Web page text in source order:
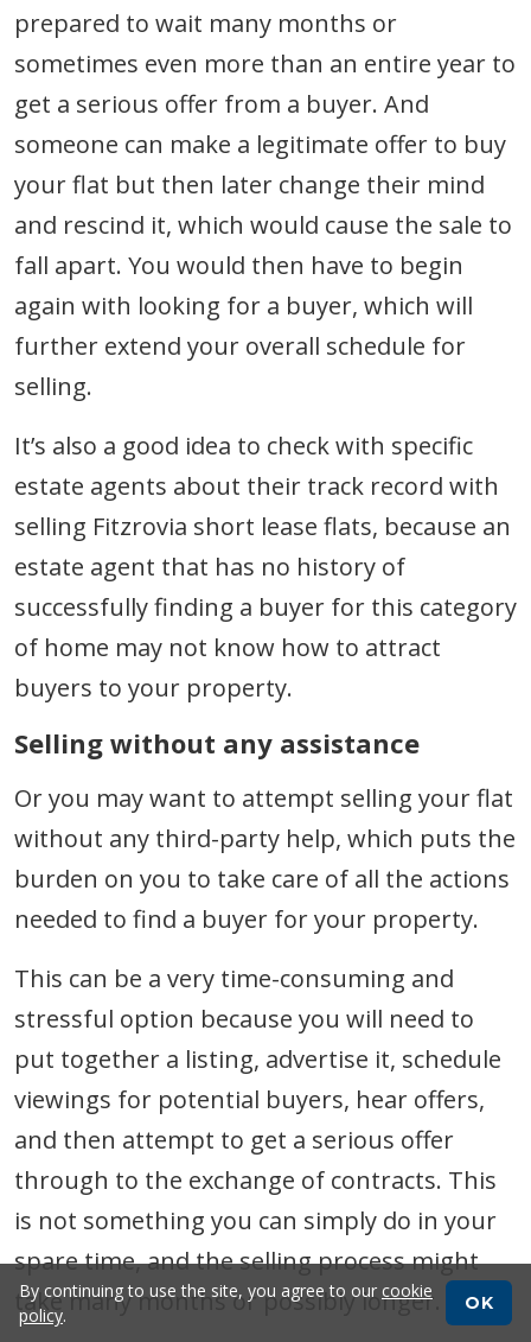
prepared to wait many months or
sometimes even more than an entire year to
get a serious offer from a buyer. And
someone can make a legitimate offer to buy
your flat but then later change their mind
and rescind it, which would cause the sale to
fall apart. You would then have to begin
again with looking for a buyer, which will
further extend your overall schedule for
selling.
It’s also a good idea to check with specific
estate agents about their track record with
selling Fitzrovia short lease flats, because an
estate agent that has no history of
successfully finding a buyer for this category
of home may not know how to attract
buyers to your property.
Selling without any assistance
Or you may want to attempt selling your flat
without any third-party help, which puts the
burden on you to take care of all the actions
needed to find a buyer for your property.
This can be a very time-consuming and
stressful option because you will need to
put together a listing, advertise it, schedule
viewings for potential buyers, hear offers,
and then attempt to get a serious offer
through to the exchange of contracts. This
is not something you can simply do in your
spare time, and the selling process might
take many months or possibly longer.
By continuing to use the site, you agree to our cookie
policy.
OK